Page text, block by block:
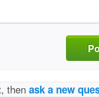
thenask a new